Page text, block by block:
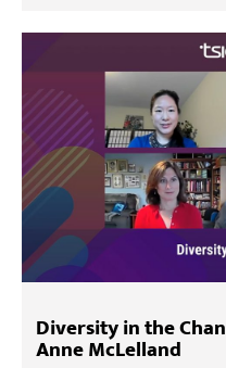
Diversity in the
Anne McLelland